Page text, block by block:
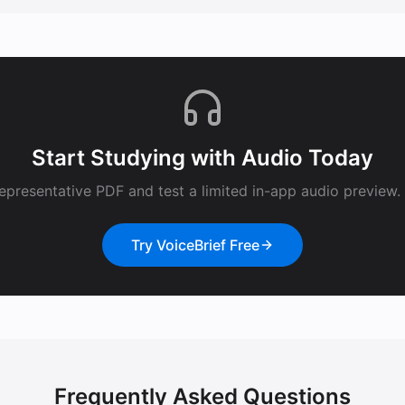
Start Studying with Audio Today
PDF and test a limited in-app audio preview.
Try VoiceBrief Free
Frequently Asked Questions